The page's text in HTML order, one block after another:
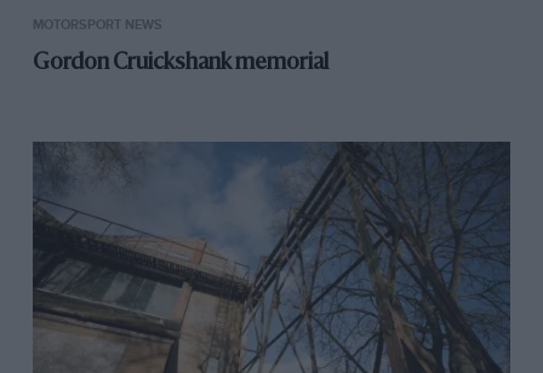
MOTORSPORT NEWS
Gordon Cruickshank memorial